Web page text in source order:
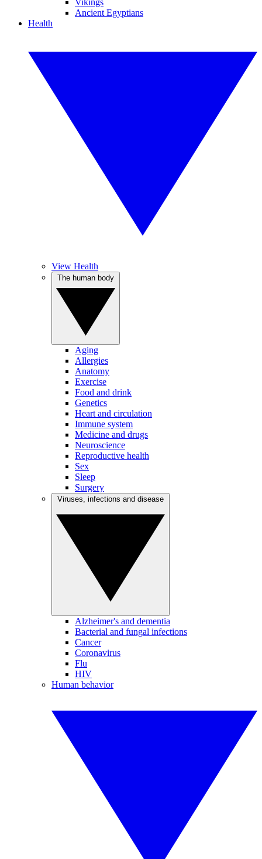
Vikings
Ancient Egyptians
Health
View Health
Aging
Allergies
Anatomy
Exercise
Food and drink
Genetics
Heart and circulation
Immune system
Medicine and drugs
Neuroscience
Reproductive health
Sex
Sleep
Surgery
Alzheimer's and dementia
Bacterial and fungal infections
Cancer
Coronavirus
Flu
HIV
Human behavior